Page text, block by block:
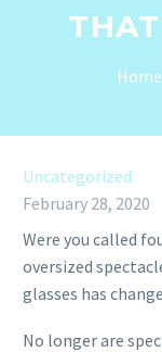
Home
Uncategorized
February 28, 2020
Were you called
oversized
glasses has
No longer are